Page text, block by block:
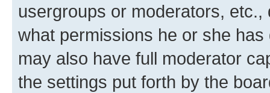
usergroups or moderators,
what permissions he or she
may also have full moderator
the settings put forth by the